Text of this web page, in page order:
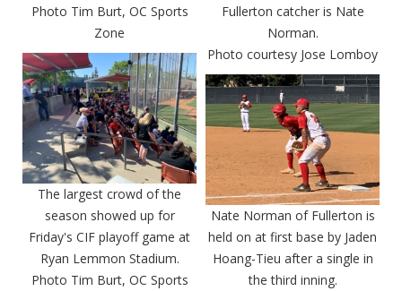
Photo Tim Burt, OC Sports
Zone
Fullerton catcher is Nate
Norman.
Photo courtesy Jose Lomboy
The largest crowd of the
season showed up for
Friday's CIF playoff game at
Ryan Lemmon Stadium.
Photo Tim Burt, OC Sports
Nate Norman of Fullerton is
held on at first base by Jaden
Hoang-Tieu after a single in
the third inning.